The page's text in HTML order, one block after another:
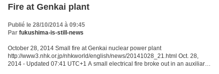
Fire at Genkai plant
Publié le 28/10/2014 à 09:45
Par fukushima-is-still-news
October 28, 2014 Small fire at Genkai nuclear power plant
http://www3.nhk.or.jp/nhkworld/english/news/20141028_21.html Oct. 28,
2014 - Updated 07:41 UTC+1 A small electrical fire broke out in an auxiliary